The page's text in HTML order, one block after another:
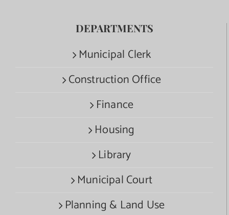
DEPARTMENTS
Municipal Clerk
Construction Office
Finance
Housing
Library
Municipal Court
Planning & Land Use